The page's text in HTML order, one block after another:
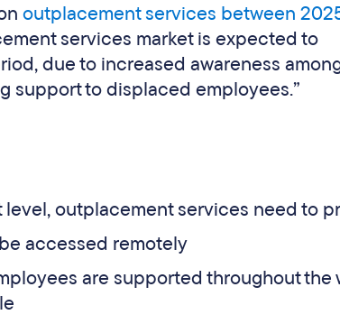
outplacement services between
services market is expected to
due to increased awareness
support to displaced employees.”
outplacement services need to
accessed remotely
are supported throughout the